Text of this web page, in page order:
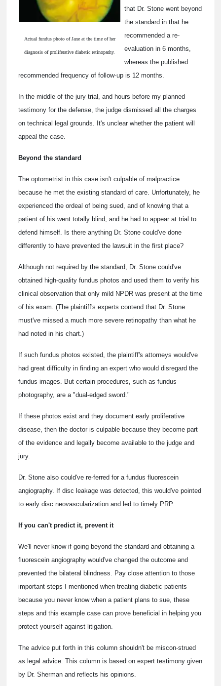
Actual fundus photo of Jane at the time of her
diagnosis of proliferative diabetic retinopathy.
that Dr. Stone went beyond
the standard in that he
recommended a re-
evaluation in 6 months,
whereas the published
recommended frequency of follow-up is 12 months.
In the middle of the jury trial, and hours before my planned
testimony for the defense, the judge dismissed all the charges
on technical legal grounds. It's unclear whether the patient will
appeal the case.
Beyond the standard
The optometrist in this case isn't culpable of malpractice
because he met the existing standard of care. Unfortunately, he
experienced the ordeal of being sued, and of knowing that a
patient of his went totally blind, and he had to appear at trial to
defend himself. Is there anything Dr. Stone could've done
differently to have prevented the lawsuit in the first place?
Although not required by the standard, Dr. Stone could've
obtained high-quality fundus photos and used them to verify his
clinical observation that only mild NPDR was present at the time
of his exam. (The plaintiff's experts contend that Dr. Stone
must've missed a much more severe retinopathy than what he
had noted in his chart.)
If such fundus photos existed, the plaintiff's attorneys would've
had great difficulty in finding an expert who would disregard the
fundus images. But certain procedures, such as fundus
photography, are a "dual-edged sword."
If these photos exist and they document early proliferative
disease, then the doctor is culpable because they become part
of the evidence and legally become available to the judge and
jury.
Dr. Stone also could've re-ferred for a fundus fluorescein
angiography. If disc leakage was detected, this would've pointed
to early disc neovascularization and led to timely PRP.
If you can't predict it, prevent it
We'll never know if going beyond the standard and obtaining a
fluorescein angiography would've changed the outcome and
prevented the bilateral blindness. Pay close attention to those
important steps I mentioned when treating diabetic patients
because you never know when a patient plans to sue, these
steps and this example case can prove beneficial in helping you
protect yourself against litigation.
The advice put forth in this column shouldn't be miscon-strued
as legal advice. This column is based on expert testimony given
by Dr. Sherman and reflects his opinions.